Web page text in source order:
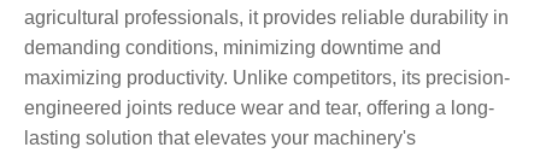
agricultural professionals, it provides reliable durability in
demanding conditions, minimizing downtime and
maximizing productivity. Unlike competitors, its precision-
engineered joints reduce wear and tear, offering a long-
lasting solution that elevates your machinery's